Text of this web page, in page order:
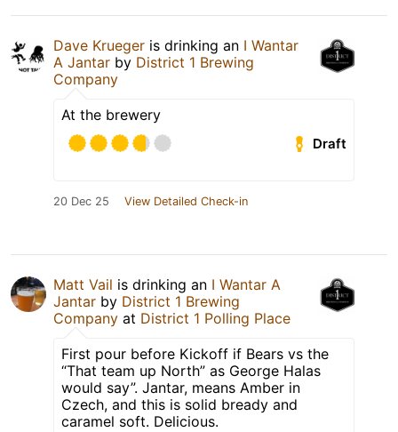
Dave Krueger is drinking an I Wantar
A Jantar by District 1 Brewing
Company
At the brewery
Draft
20 Dec 25 View Detailed Check-in
Matt Vail is drinking an I Wantar A
Jantar by District 1 Brewing
Company at District 1 Polling Place
First pour before Kickoff if Bears vs the
“That team up North” as George Halas
would say”. Jantar, means Amber in
Czech, and this is solid bready and
caramel soft. Delicious.